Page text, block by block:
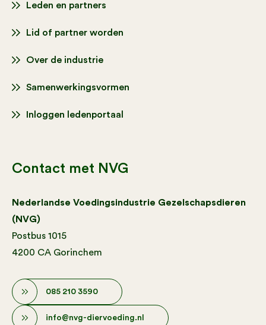
Leden en partners
Lid of partner worden
Over de industrie
Samenwerkingsvormen
Inloggen ledenportaal
Contact met NVG
Nederlandse Voedingsindustrie Gezelschapsdieren
(NVG)
Postbus 1015
4200 CA Gorinchem
085 210 3590
info@nvg-diervoeding.nl